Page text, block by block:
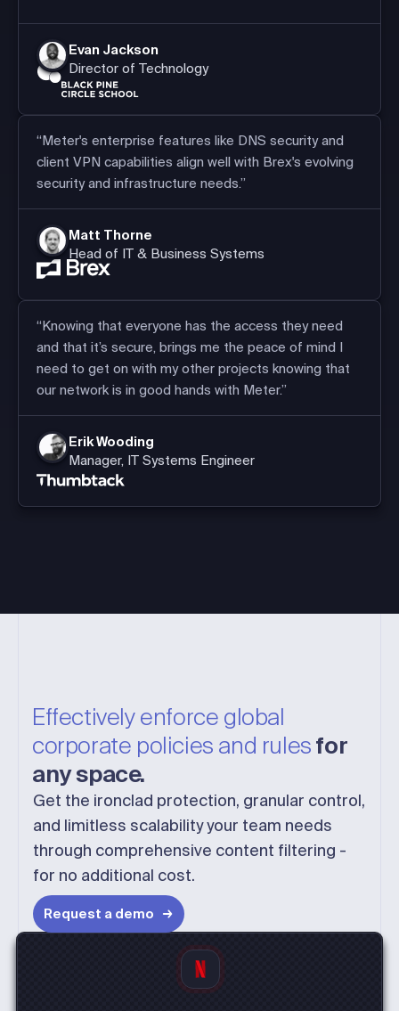
Evan Jackson
Director of Technology
“Meter's enterprise features like DNS security and
client VPN capabilities align well with Brex's evolving
security and infrastructure needs.”
Matt Thorne
Head of IT & Business Systems
“Knowing that everyone has the access they need
and that it’s secure, brings me the peace of mind I
need to get on with my other projects knowing that
our network is in good hands with Meter.”
Erik Wooding
Manager, IT Systems Engineer
Effectively enforce global
corporate policies and rulesfor
any space.
Get the ironclad protection, granular control,
and limitless scalability your team needs
through comprehensive content filtering -
for no additional cost.
Request a demo